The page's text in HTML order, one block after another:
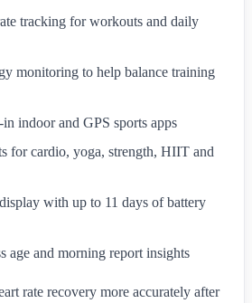
tracking for workouts and daily
monitoring to help balance training
indoor and GPS sports apps
for cardio, yoga, strength, HIIT and
with up to 11 days of battery
age and morning report insights
rate recovery more accurately after